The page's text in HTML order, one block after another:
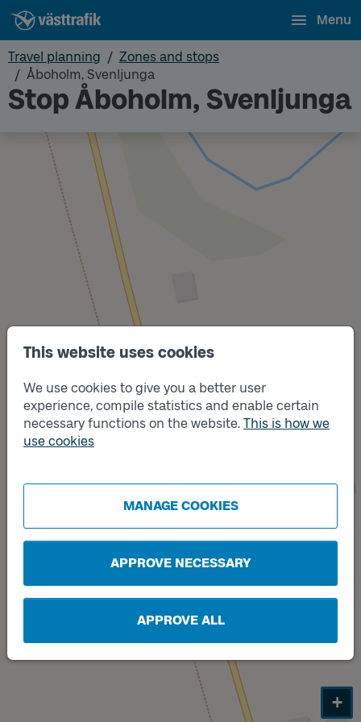
This website uses cookies
We use cookies to give you a better user
experience, compile statistics and enable certain
necessary functions on the website. This is how we
use cookies
MANAGE COOKIES
APPROVE NECESSARY
APPROVE ALL
Menu
Travel planning
Zones and stops
Åboholm, Svenljunga
Stop Åboholm, Svenljunga
Track
A
Track
B
+